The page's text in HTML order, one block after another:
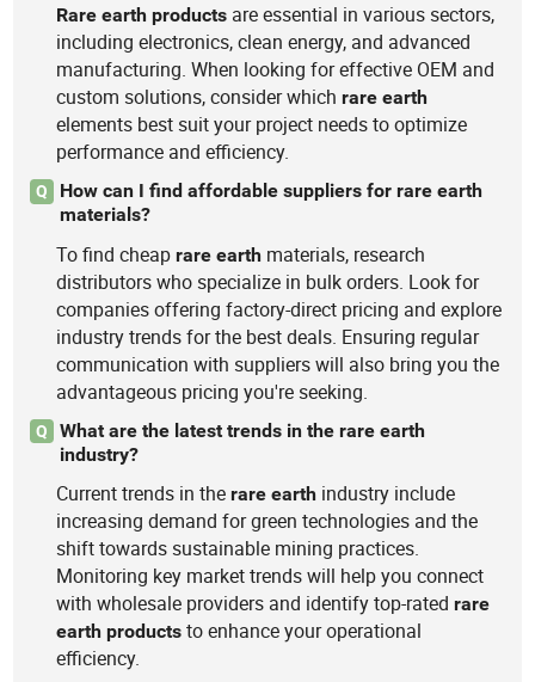
Rare earth products are essential in various sectors,
including electronics, clean energy, and advanced
manufacturing. When looking for effective OEM and
custom solutions, consider whichrare earth
elements best suit your project needs to optimize
performance and efficiency.
Q
How can I find affordable suppliers for rare earth
materials?
To find cheaprare earth materials, research
distributors who specialize in bulk orders. Look for
companies offering factory-direct pricing and explore
industry trends for the best deals. Ensuring regular
communication with suppliers will also bring you the
advantageous pricing you're seeking.
Q
What are the latest trends in the rare earth
industry?
Current trends in therare earth industry include
increasing demand for green technologies and the
shift towards sustainable mining practices.
Monitoring key market trends will help you connect
with wholesale providers and identify top-ratedrare
earth products to enhance your operational
efficiency.